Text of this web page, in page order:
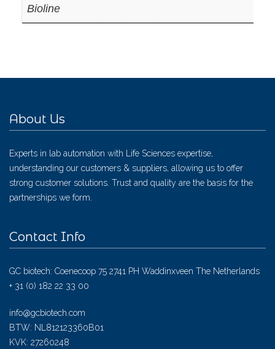
Bioline
About Us
Experts in lab automation with Life Sciences expertise,
understanding our customers & suppliers, allowing us to offer
strong customer solutions. Trust and quality are the basis for the
partnerships we form.
Contact Info
GC biotech: Coenecoop 75 2741 PH Waddinxveen The Netherlands
+ 31 (0) 182 22 33 00
info@gcbiotech.com
BTW: NL812123360B01
KVK: 27260248